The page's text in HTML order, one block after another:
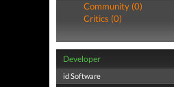
Community (0)
Critics (0)
Developer
id Software